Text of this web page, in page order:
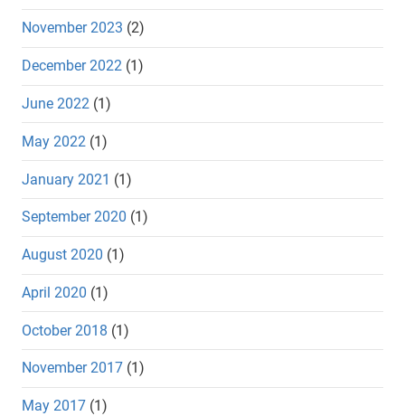
November 2023 (2)
December 2022 (1)
June 2022 (1)
May 2022 (1)
January 2021 (1)
September 2020 (1)
August 2020 (1)
April 2020 (1)
October 2018 (1)
November 2017 (1)
May 2017 (1)